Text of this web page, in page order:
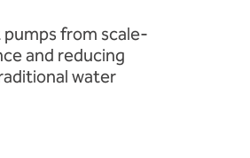
from scale-
and reducing
water